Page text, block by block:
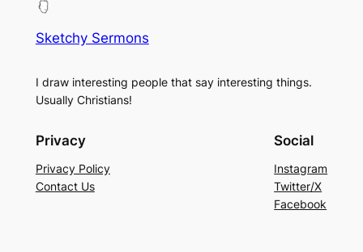
Sketchy Sermons
I draw interesting people that say interesting things.
Usually Christians!
Privacy
Privacy Policy
Contact Us
Social
Instagram
Twitter/X
Facebook